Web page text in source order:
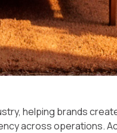
helping brands
across operations.